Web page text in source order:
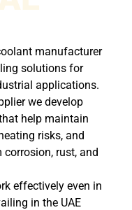
manufacturer
solutions for
applications.
we develop
help maintain
risks, and
rust, and
effectively even in
in the UAE